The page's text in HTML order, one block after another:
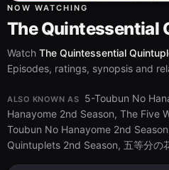
NOW WATCHING
The Quintessential
Watch The Quintessential
Episodes, ratings, synopsis and
ALSO KNOWN AS
5-Toubun No
Hanayome 2nd Season, The Five
Toubun No Hanayome 2nd
Quintuplets 2nd Season, 五等分の